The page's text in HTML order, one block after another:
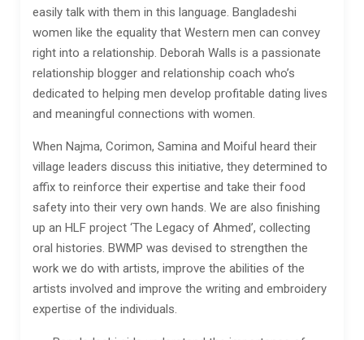
easily talk with them in this language. Bangladeshi
women like the equality that Western men can convey
right into a relationship. Deborah Walls is a passionate
relationship blogger and relationship coach who’s
dedicated to helping men develop profitable dating lives
and meaningful connections with women.
When Najma, Corimon, Samina and Moiful heard their
village leaders discuss this initiative, they determined to
affix to reinforce their expertise and take their food
safety into their very own hands. We are also finishing
up an HLF project ‘The Legacy of Ahmed’, collecting
oral histories. BWMP was devised to strengthen the
work we do with artists, improve the abilities of the
artists involved and improve the writing and embroidery
expertise of the individuals.